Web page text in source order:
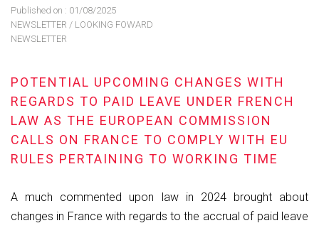
Published on : 01/08/2025
NEWSLETTER / LOOKING FOWARD
NEWSLETTER
POTENTIAL UPCOMING CHANGES WITH
REGARDS TO PAID LEAVE UNDER FRENCH
LAW AS THE EUROPEAN COMMISSION
CALLS ON FRANCE TO COMPLY WITH EU
RULES PERTAINING TO WORKING TIME
A much commented upon law in 2024 brought about
changes in France with regards to the accrual of paid leave